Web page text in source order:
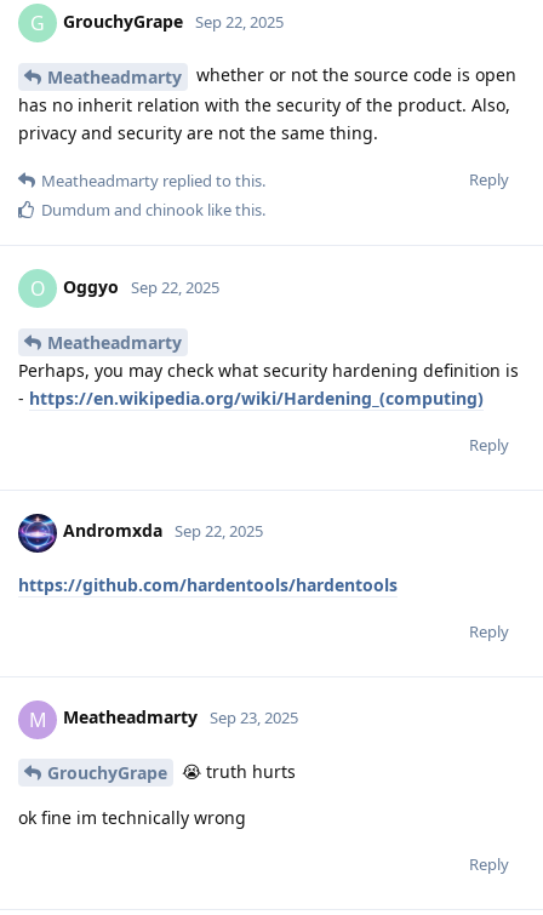
G GrouchyGrape Sep 22, 2025
Meatheadmarty
whether or not the source code is open
has no inherit relation with the security of the product. Also,
privacy and security are not the same thing.
Reply
Meatheadmarty replied to this.
Dumdum and chinook like this.
O Oggyo Sep 22, 2025
Meatheadmarty
Perhaps, you may check what security hardening definition is
- https://en.wikipedia.org/wiki/Hardening_(computing)
Reply
Andromxda Sep 22, 2025
https://github.com/hardentools/hardentools
Reply
M Meatheadmarty Sep 23, 2025
GrouchyGrape 😭 truth hurts
ok fine im technically wrong
Reply